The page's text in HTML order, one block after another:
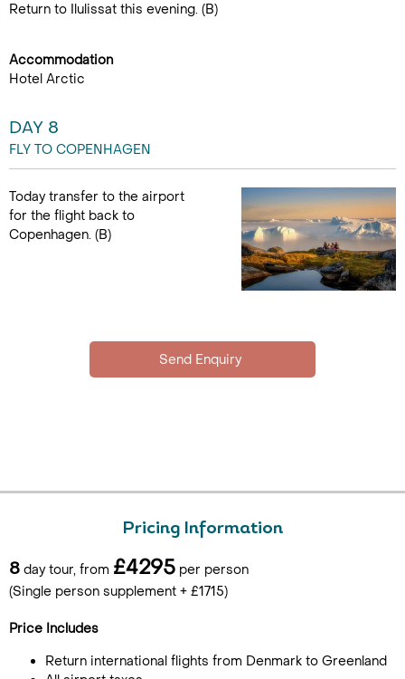
Return to Ilulissat this evening. (B)
Accommodation
Hotel Arctic
DAY 8
FLY TO COPENHAGEN
Today transfer to the airport
for the flight back to
Copenhagen. (B)
Pricing Information
8 day tour, from £4295 per person
(Single person supplement + £1715)
Price Includes
Return international flights from Denmark to Greenland